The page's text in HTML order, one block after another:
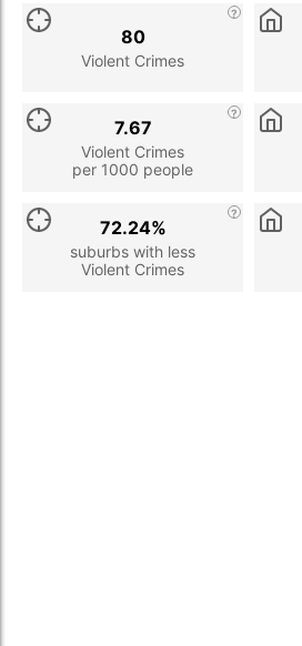
Violent Crimes
80
Violent Crimes
per 1000 people
7.67
suburbs with less
Violent Crimes
72.24%